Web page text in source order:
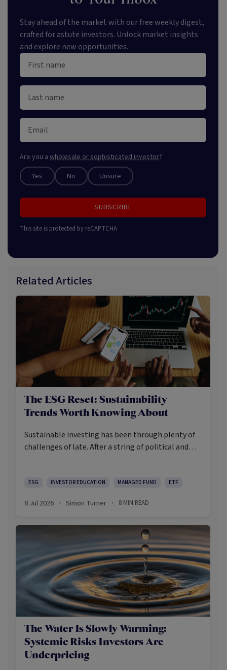
Stay ahead of the market with our free weekly digest,
crafted for astute investors. Unlock market insights
and explore new opportunities.
Are you a wholesale or sophisticated investor?
Yes No Unsure
SUBSCRIBE
This site is protected by reCAPTCHA
Related Articles
The ESG Reset: Sustainability
Trends Worth Knowing About
Sustainable investing has been through plenty of
challenges of late. After a string of political and
sustainable future, a rise in greenwashing cases
sustainable investing has become more
ESG INVESTOR EDUCATION MANAGED FUND ETF
8 Jul 2026 · Simon Turner · 8 MIN READ
The Water Is Slowly Warming:
Systemic Risks Investors Are
Underpricing